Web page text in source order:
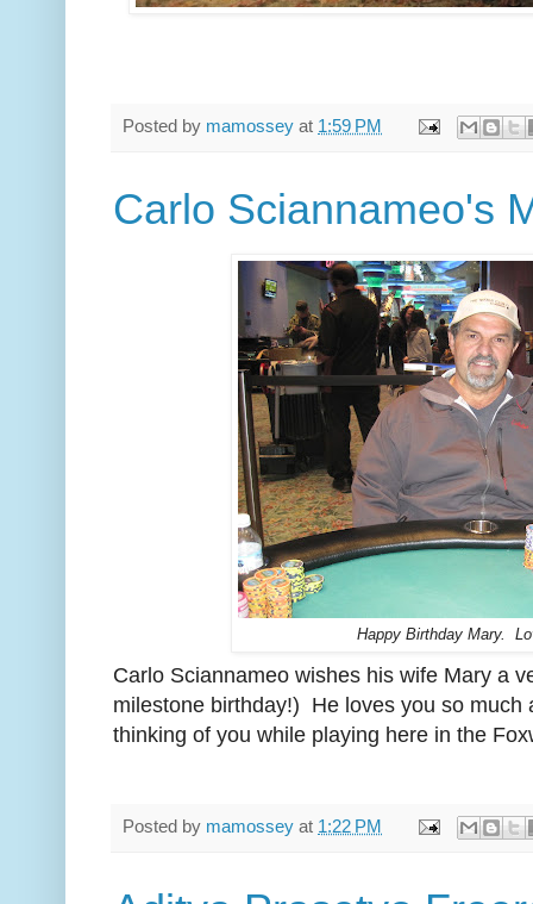
Posted by mamossey at 1:59 PM
Carlo Sciannameo's
Happy Birthday Mary.
Carlo Sciannameo wishes his wife Mary a
milestone birthday!) He loves you so much
thinking of you while playing here in the
Posted by mamossey at 1:22 PM